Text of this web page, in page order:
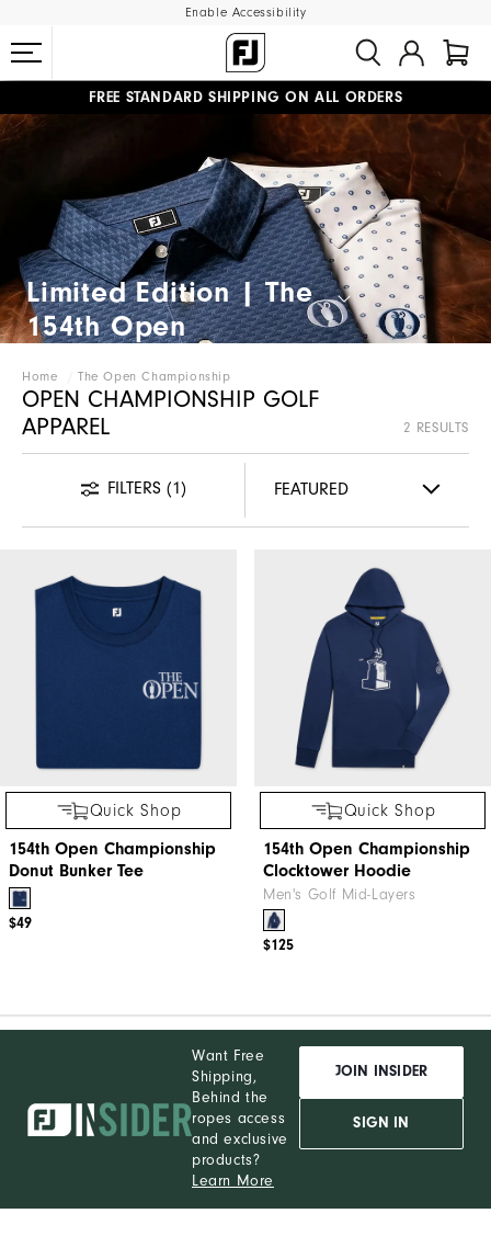
Enable Accessibility
#1 SHOE IN GOLF #1 GLOVE IN GOLF
FREE STANDARD SHIPPING ON ALL ORDERS
UPGRADE NOTICE: ORDERS WILL SHIP MID-AUGUST​
Limited Edition | The
154th Open​
Home The Open Championship
OPEN CHAMPIONSHIP GOLF
APPAREL
2 RESULTS
FILTERS (1)
Quick Shop
154th Open Championship
Donut Bunker Tee
$49
Quick Shop
154th Open Championship
Clocktower Hoodie
Men's Golf Mid-Layers
$125
Want Free
Shipping,
Behind the
ropes access
and exclusive
products?
Learn More
JOIN INSIDER
SIGN IN